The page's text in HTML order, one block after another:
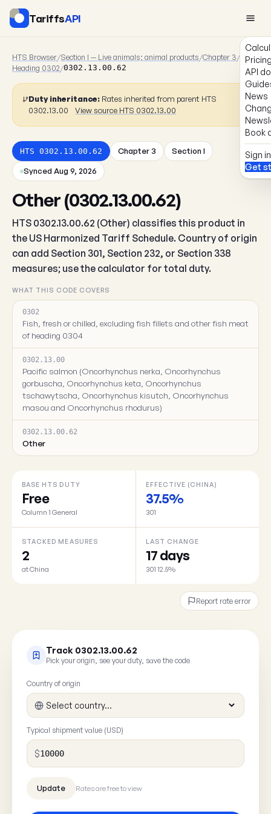
TariffsAPI
API
News
Book
Sign in
Get
HTS Browser/Section I — Live animals; animal products/Chapter 3/
Heading 0302/0302.13.00.62
Duty inheritance: Rates inherited from parent HTS
0302.13.00
View source HTS 0302.13.00
HTS 0302.13.00.62 Chapter 3 Section I
Synced Aug 9, 2026
Other (0302.13.00.62)
HTS 0302.13.00.62 (Other) classifies this product in
the US Harmonized Tariff Schedule. Country of origin
can add Section 301, Section 232, or Section 338
measures; use the calculator for total duty.
WHAT THIS CODE COVERS
0302
Fish, fresh or chilled, excluding fish fillets and other fish meat
of heading 0304
0302.13.00
Pacific salmon (Oncorhynchus nerka, Oncorhynchus
gorbuscha, Oncorhynchus keta, Oncorhynchus
tschawytscha, Oncorhynchus kisutch, Oncorhynchus
masou and Oncorhynchus rhodurus)
0302.13.00.62
Other
BASE HTS DUTY
Free
Column 1 General
EFFECTIVE (CHINA)
37.5%
301
STACKED MEASURES
2
at China
LAST CHANGE
17 days
301 12.5%
Report rate error
Track 0302.13.00.62
Pick your origin, see your duty, save the code
Country of origin
Typical shipment value (USD)
$
Rates are free to view